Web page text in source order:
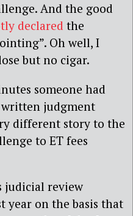
And the good
declared the
Oh well, I
but no cigar.
someone had
judgment
different story to the
to ET fees
judicial review
year on the basis that